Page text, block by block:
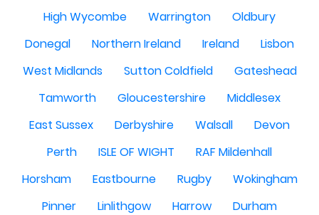
High Wycombe Warrington
Oldbury
Donegal
Northern Ireland Ireland
Lisbon
West Midlands
Sutton Coldfield
Gateshead
Tamworth
Gloucestershire
Middlesex
East Sussex
Derbyshire Walsall
Devon
Perth
ISLE OF WIGHT
RAF Mildenhall
Horsham
Eastbourne Rugby
Wokingham
Pinner
Linlithgow Harrow
Durham